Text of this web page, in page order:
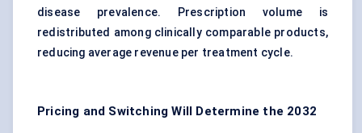
disease prevalence. Prescription volume is
redistributed among clinically comparable products,
reducing average revenue per treatment cycle.
Pricing and Switching Will Determine the 2032